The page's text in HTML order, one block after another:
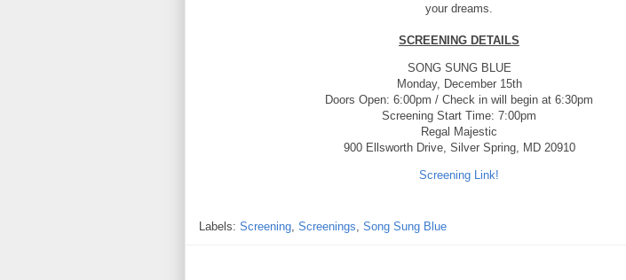
your dreams.
SCREENING DETAILS
SONG SUNG BLUE
Monday, December 15th
Doors Open: 6:00pm / Check in will begin at 6:30pm
Screening Start Time: 7:00pm
Regal Majestic
900 Ellsworth Drive, Silver Spring, MD 20910
Screening Link!
Labels: Screening, Screenings, Song Sung Blue